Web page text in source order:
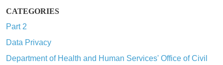
CATEGORIES
Part 2
Data Privacy
Department of Health and Human Services' Office of Civil